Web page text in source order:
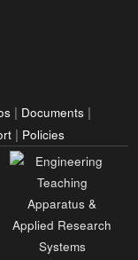
| Documents |
| Policies